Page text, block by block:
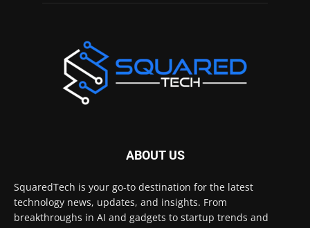
ABOUT US
SquaredTech is your go-to destination for the latest
technology news, updates, and insights. From
breakthroughs in AI and gadgets to startup trends and